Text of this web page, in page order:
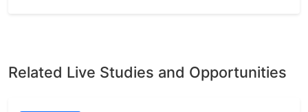
Related Live Studies and Opportunities